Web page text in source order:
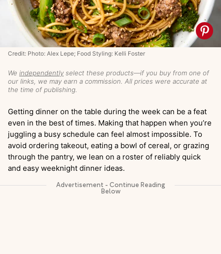
We independently select these products—if you buy from one of
our links, we may earn a commission. All prices were accurate at
the time of publishing.
Credit: Photo: Alex Lepe; Food Styling: Kelli Foster
Getting dinner on the table during the week can be a feat
even in the best of times. Making that happen when you’re
juggling a busy schedule can feel almost impossible. To
avoid ordering takeout, eating a bowl of cereal, or grazing
through the pantry, we lean on a roster of reliably quick
and easy weeknight dinner ideas.